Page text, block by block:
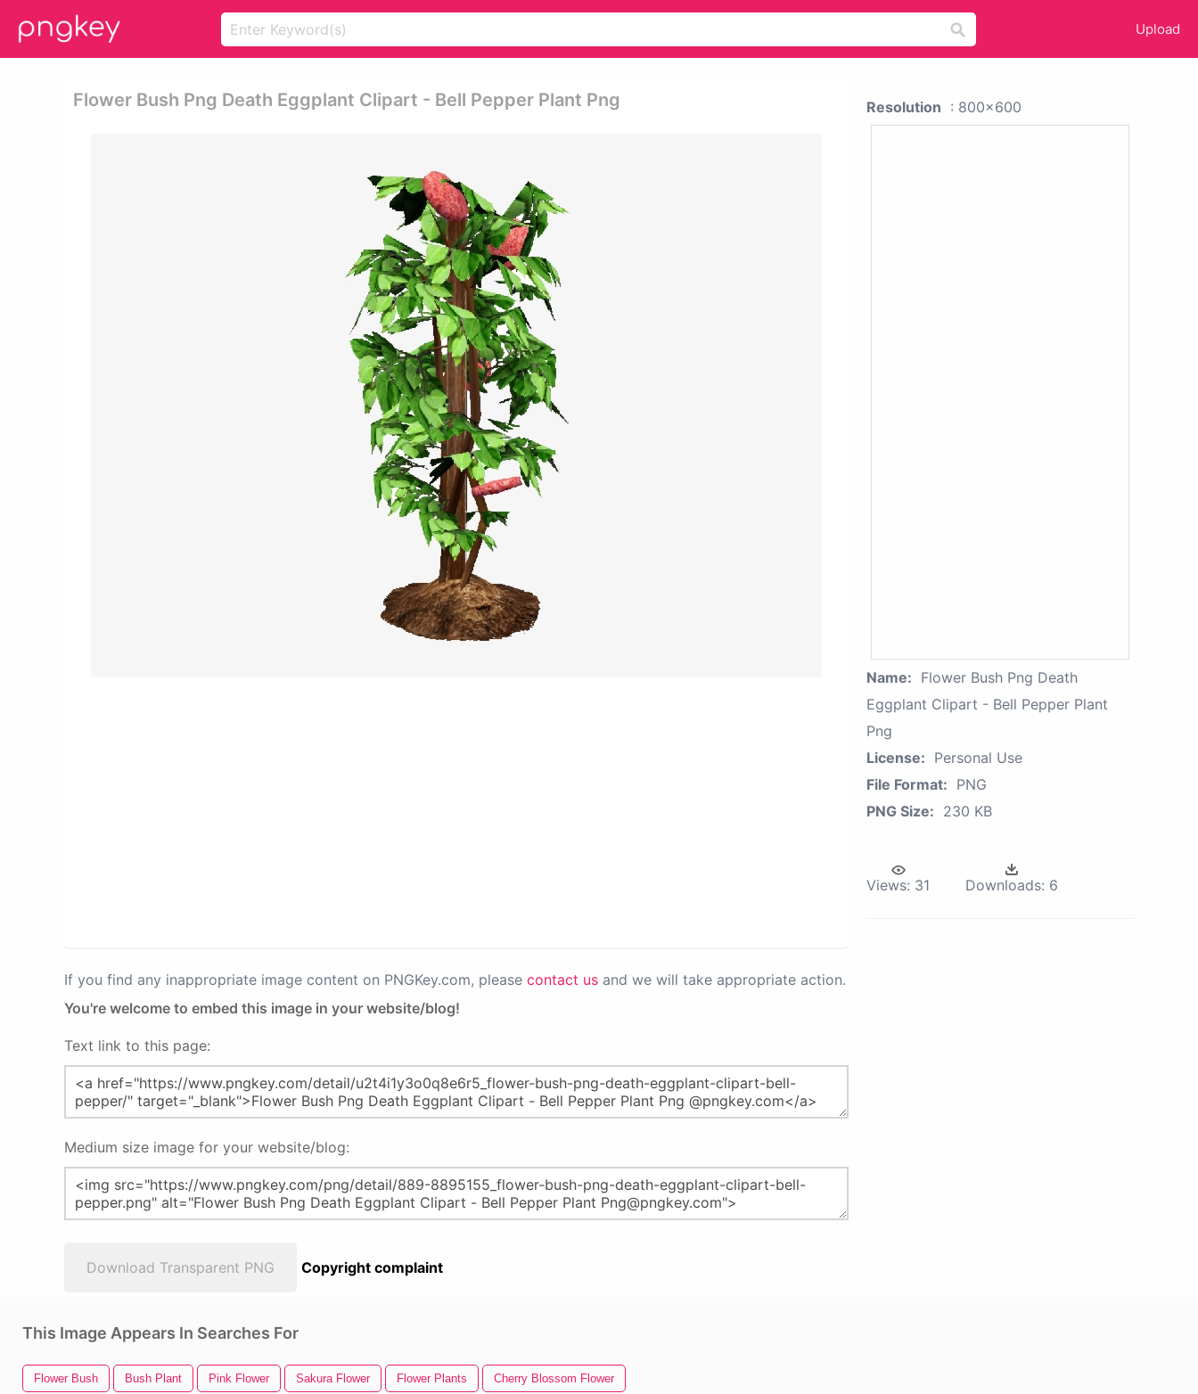
Upload
Flower Bush Png Death Eggplant Clipart - Bell Pepper Plant Png
If you find any inappropriate image content on PNGKey.com, please contact us and we will take appropriate action.
You're welcome to embed this image in your website/blog!
Text link to this page:
Medium size image for your website/blog:
Download Transparent PNG Copyright complaint
Resolution : 800x600
Name: Flower Bush Png Death
Eggplant Clipart - Bell Pepper Plant
Png
License: Personal Use
File Format: PNG
PNG Size: 230 KB
Views: 31 Downloads: 6
This Image Appears In Searches For
Flower Bush Bush Plant Pink Flower Sakura Flower Flower Plants Cherry Blossom Flower